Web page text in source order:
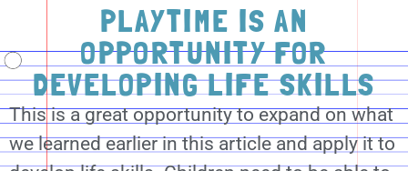
PLAYTIME IS AN
OPPORTUNITY FOR
DEVELOPING LIFE SKILLS
This is a great opportunity to expand on what
we learned earlier in this article and apply it to